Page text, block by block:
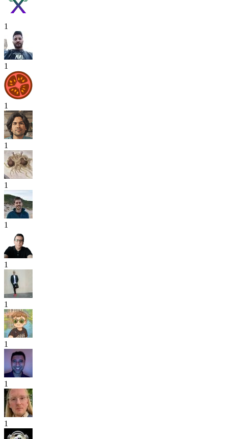
1
1
1
1
1
1
1
1
1
1
1